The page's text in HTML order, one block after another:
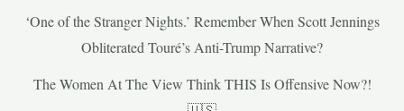
‘One of the Stranger Nights.’ Remember When Scott Jennings
Obliterated Touré’s Anti-Trump Narrative?
The Women At The View Think THIS Is Offensive Now?!